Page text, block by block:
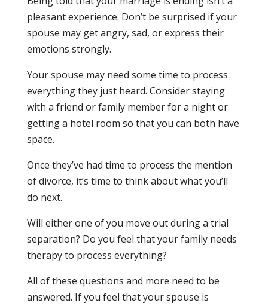
pleasant experience. Don’t be surprised if your
spouse may get angry, sad, or express their
emotions strongly.
Your spouse may need some time to process
everything they just heard. Consider staying
with a friend or family member for a night or
getting a hotel room so that you can both have
space.
Once they’ve had time to process the mention
of divorce, it’s time to think about what you’ll
do next.
Will either one of you move out during a trial
separation? Do you feel that your family needs
therapy to process everything?
All of these questions and more need to be
answered. If you feel that your spouse is